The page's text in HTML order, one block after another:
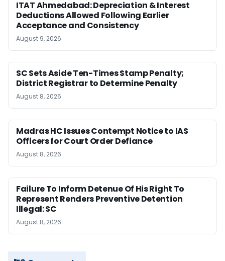
ITAT Ahmedabad: Depreciation & Interest
Deductions Allowed Following Earlier
Acceptance and Consistency
August 9, 2026
SC Sets Aside Ten-Times Stamp Penalty;
District Registrar to Determine Penalty
August 8, 2026
Madras HC Issues Contempt Notice to IAS
Officers for Court Order Defiance
August 8, 2026
Failure To Inform Detenue Of His Right To
Represent Renders Preventive Detention
Illegal: SC
August 8, 2026